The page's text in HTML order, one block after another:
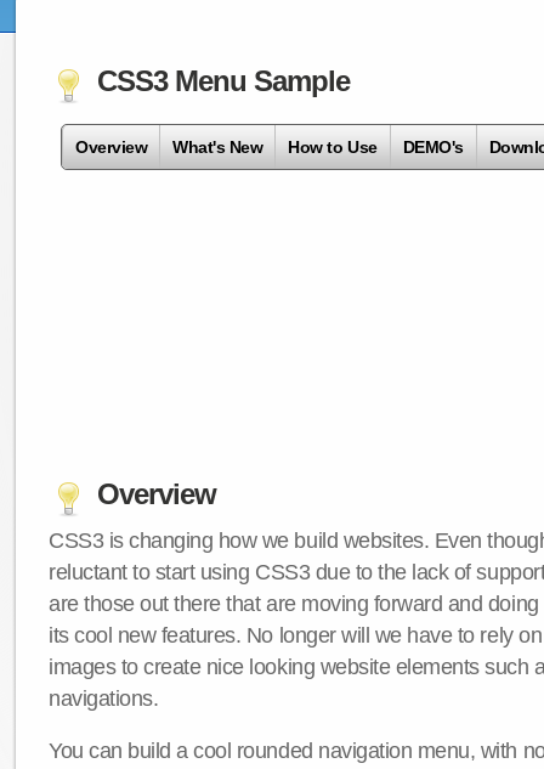
CSS3 Menu Sample
Overview What's New How to Use DEMO's
Overview
CSS3 is changing how we build websites. Even
reluctant to start using CSS3 due to the lack of
are those out there that are moving forward and
its cool new features. No longer will we have to rely
images to create nice looking website elements such
navigations.
You can build a cool rounded navigation menu, with